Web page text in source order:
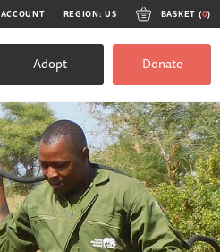
ACCOUNT REGION: US BASKET (0)
Adopt Donate